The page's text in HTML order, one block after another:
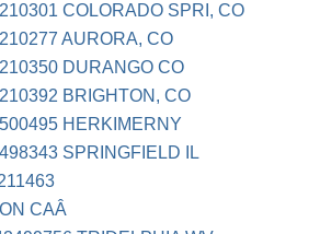
COLORADO SPRI, CO
AURORA, CO
DURANGO CO
BRIGHTON, CO
HERKIMERNY
SPRINGFIELD IL
CAÂ